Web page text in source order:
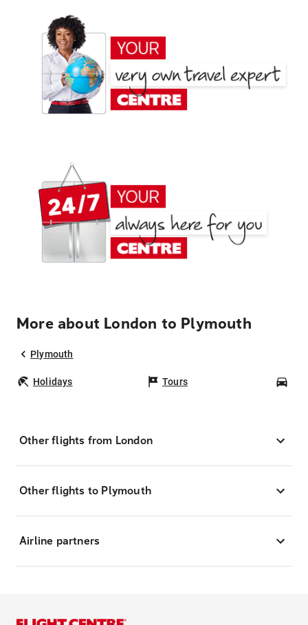
More about London to Plymouth
Plymouth
Holidays Tours
Other flights from London
Other flights to Plymouth
Airline partners